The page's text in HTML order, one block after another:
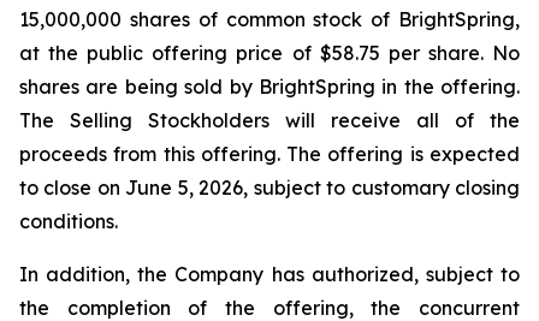
15,000,000 shares of common stock of BrightSpring,
at the public offering price of $58.75 per share. No
shares are being sold by BrightSpring in the offering.
The Selling Stockholders will receive all of the
proceeds from this offering. The offering is expected
to close on June 5, 2026, subject to customary closing
conditions.
In addition, the Company has authorized, subject to
the completion of the offering, the concurrent